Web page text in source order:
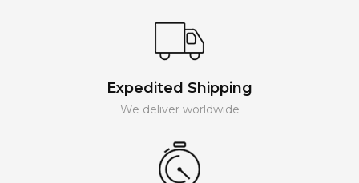
Expedited Shipping
We deliver worldwide